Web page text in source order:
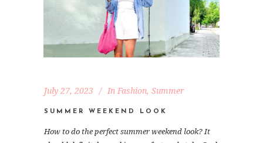
July 27, 2023 In Fashion, Summer
SUMMER WEEKEND LOOK
How to do the perfect summer weekend look? It